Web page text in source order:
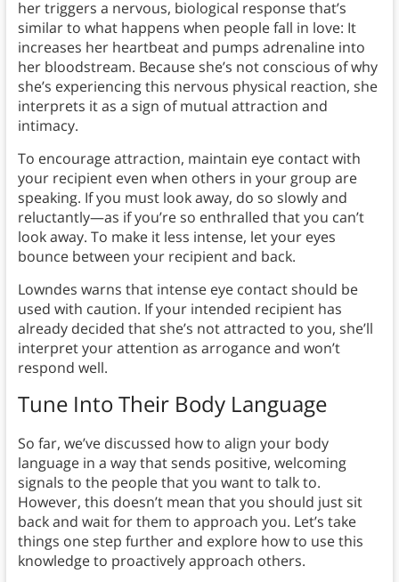
her triggers a nervous, biological response that’s
similar to what happens when people fall in love: It
increases her heartbeat and pumps adrenaline into
her bloodstream. Because she’s not conscious of why
she’s experiencing this nervous physical reaction, she
interprets it as a sign of mutual attraction and
intimacy.
To encourage attraction, maintain eye contact with
your recipient even when others in your group are
speaking. If you must look away, do so slowly and
reluctantly—as if you’re so enthralled that you can’t
look away. To make it less intense, let your eyes
bounce between your recipient and back.
Lowndes warns that intense eye contact should be
used with caution. If your intended recipient has
already decided that she’s not attracted to you, she’ll
interpret your attention as arrogance and won’t
respond well.
Tune Into Their Body Language
So far, we’ve discussed how to align your body
language in a way that sends positive, welcoming
signals to the people that you want to talk to.
However, this doesn’t mean that you should just sit
back and wait for them to approach you. Let’s take
things one step further and explore how to use this
knowledge to proactively approach others.